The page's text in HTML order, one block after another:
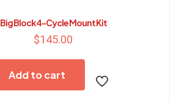
Big Block 4-Cycle Mount Kit
$145.00
Add to cart